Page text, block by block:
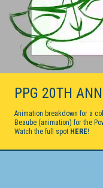
PPG 20TH
Animation breakdown for a
Beaube (animation) for the
Watch the full spot HERE!